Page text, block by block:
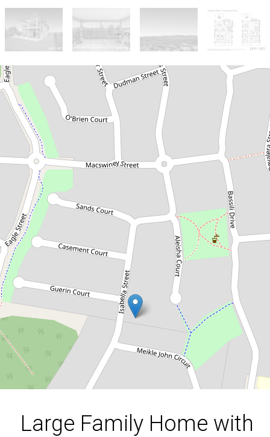
$535,000
Large Family Home with City
32 Isabella Street, Collingwood Park
2
602 Square metres
DOWNLOAD BROCHURE
Large Family Home with